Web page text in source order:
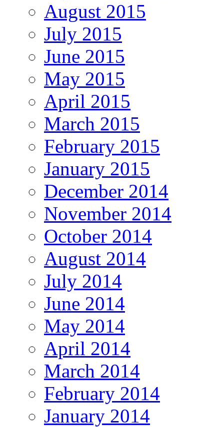
August 2015
July 2015
June 2015
May 2015
April 2015
March 2015
February 2015
January 2015
December 2014
November 2014
October 2014
August 2014
July 2014
June 2014
May 2014
April 2014
March 2014
February 2014
January 2014